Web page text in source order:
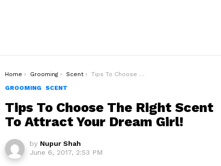
You are here:
Home Grooming Scent
Tips To Choose The Right Scent To Attract Your Dream Girl!
GROOMING
SCENT
Tips To Choose The Right Scent
To Attract Your Dream Girl!
by Nupur Shah
June 6, 2017, 2:53 PM